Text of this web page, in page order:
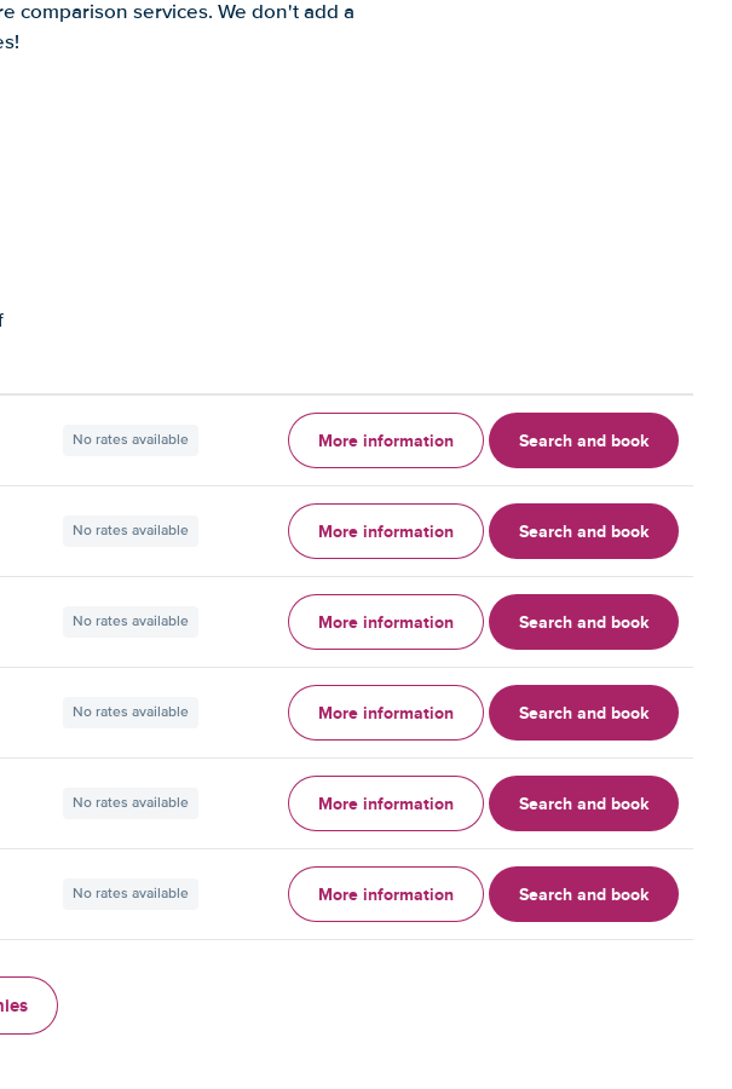
comparison services. We don't add a
No rates available More information Search and book
No rates available More information Search and book
No rates available More information Search and book
No rates available More information Search and book
No rates available More information Search and book
No rates available More information Search and book